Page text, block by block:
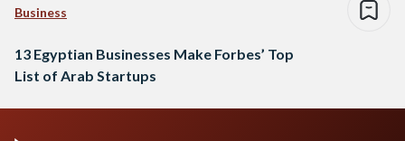
Business
13 Egyptian Businesses Make Forbes’ Top
List of Arab Startups